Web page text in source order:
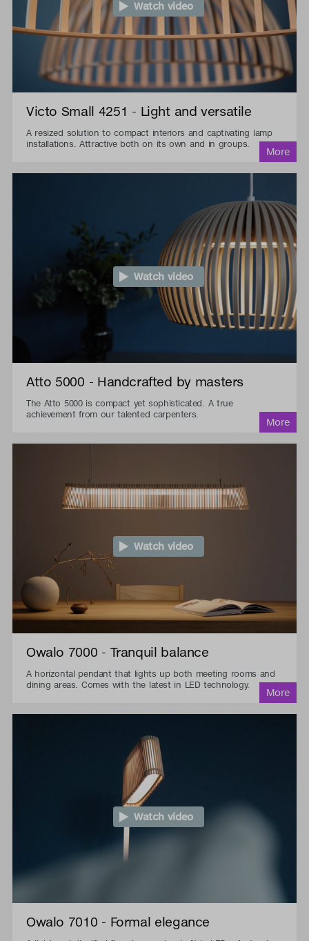
Watch video
Victo Small 4251 - Light and versatile
A resized solution to compact interiors and captivating lamp
installations. Attractive both on its own and in groups.
Watch video
Atto 5000 - Handcrafted by masters
The Atto 5000 is compact yet sophisticated. A true
achievement from our talented carpenters.
Watch video
Owalo 7000 - Tranquil balance
A horizontal pendant that lights up both meeting rooms and
dining areas. Comes with the latest in LED technology.
Watch video
Owalo 7010 - Formal elegance